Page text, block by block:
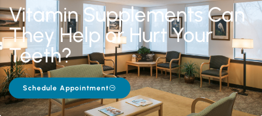
Vitamin Supplements Can
They Help or Hurt Your
Teeth?
Schedule Appointment